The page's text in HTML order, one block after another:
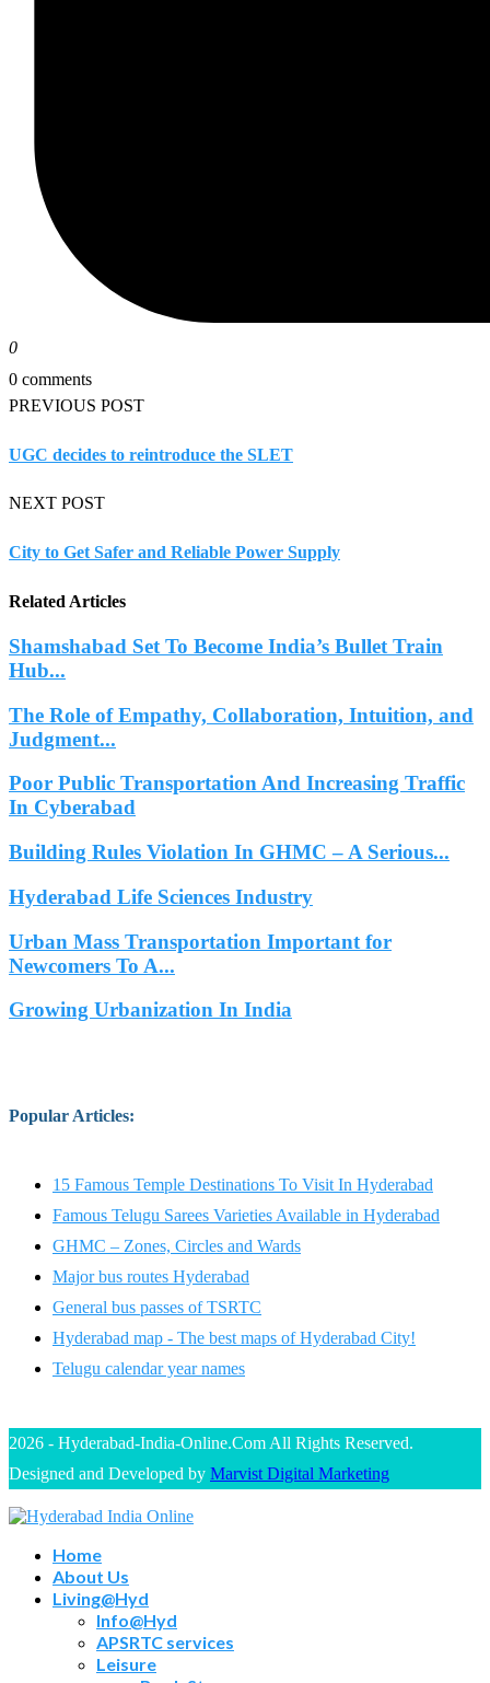
0
0 comments
PREVIOUS POST
UGC decides to reintroduce the SLET
NEXT POST
City to Get Safer and Reliable Power Supply
Related Articles
Shamshabad Set To Become India’s Bullet Train
Hub...
The Role of Empathy, Collaboration, Intuition, and
Judgment...
Poor Public Transportation And Increasing Traffic
In Cyberabad
Building Rules Violation In GHMC – A Serious...
Hyderabad Life Sciences Industry
Urban Mass Transportation Important for
Newcomers To A...
Growing Urbanization In India
Popular Articles:
15 Famous Temple Destinations To Visit In Hyderabad
Famous Telugu Sarees Varieties Available in Hyderabad
GHMC – Zones, Circles and Wards
Major bus routes Hyderabad
General bus passes of TSRTC
Hyderabad map - The best maps of Hyderabad City!
Telugu calendar year names
2026 - Hyderabad-India-Online.Com All Rights Reserved.
Designed and Developed by Marvist Digital Marketing
Home
About Us
Living@Hyd
Info@Hyd
APSRTC services
Leisure